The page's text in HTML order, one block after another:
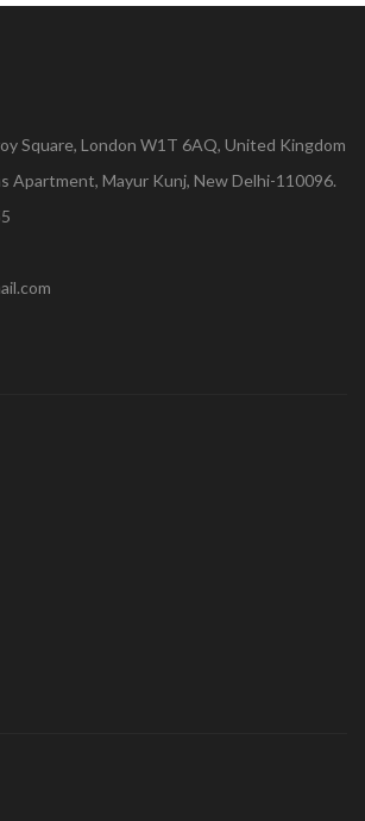
Square, London W1T 6AQ, United Kingdom
Apartment, Mayur Kunj, New Delhi-110096.